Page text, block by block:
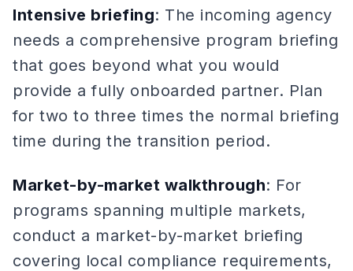
Intensive briefing: The incoming agency
needs a comprehensive program briefing
that goes beyond what you would
provide a fully onboarded partner. Plan
for two to three times the normal briefing
time during the transition period.
Market-by-market walkthrough: For
programs spanning multiple markets,
conduct a market-by-market briefing
covering local compliance requirements,